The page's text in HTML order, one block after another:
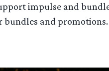
impulse and
bundles and promotions.